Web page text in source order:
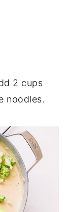
2 cups
noodles.